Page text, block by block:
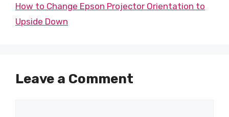
How to Change Epson Projector Orientation to
Upside Down
Leave a Comment